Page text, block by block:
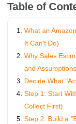
Table of
What an
It Can't Do)
Why Sales
and
Decide What
Step 1: Start
Collect First)
Step 2: Build a